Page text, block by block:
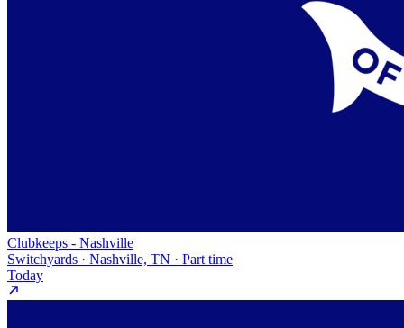
Clubkeeps - Nashville
Switchyards · Nashville, TN · Part time
Today